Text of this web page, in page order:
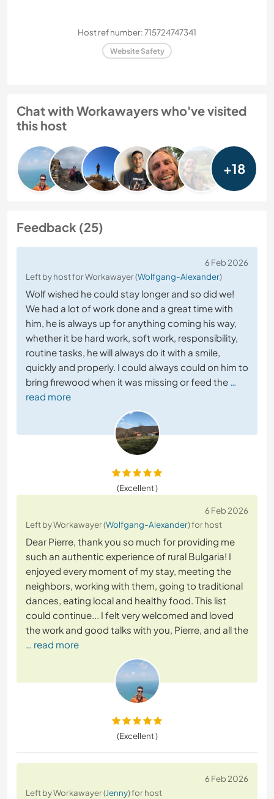
Host ref number: 715724747341
Website Safety
Chat with Workawayers who've visited
this host
+18
Feedback (25)
6 Feb 2026
Left by host for Workawayer (Wolfgang-Alexander)
Wolf wished he could stay longer and so did we!
We had a lot of work done and a great time with
him, he is always up for anything coming his way,
whether it be hard work, soft work, responsibility,
routine tasks, he will always do it with a smile,
quickly and properly. I could always could on him to
bring firewood when it was missing or feed the …
read more
(Excellent )
6 Feb 2026
Left by Workawayer (Wolfgang-Alexander) for host
Dear Pierre, thank you so much for providing me
such an authentic experience of rural Bulgaria! I
enjoyed every moment of my stay, meeting the
neighbors, working with them, going to traditional
dances, eating local and healthy food. This list
could continue... I felt very welcomed and loved
the work and good talks with you, Pierre, and all the
… read more
(Excellent )
6 Feb 2026
Left by Workawayer (Jenny) for host